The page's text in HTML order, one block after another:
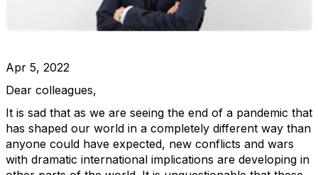
Apr 5, 2022
Dear colleagues,
It is sad that as we are seeing the end of a pandemic that
has shaped our world in a completely different way than
anyone could have expected, new conflicts and wars
with dramatic international implications are developing in